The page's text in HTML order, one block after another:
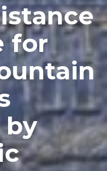
for